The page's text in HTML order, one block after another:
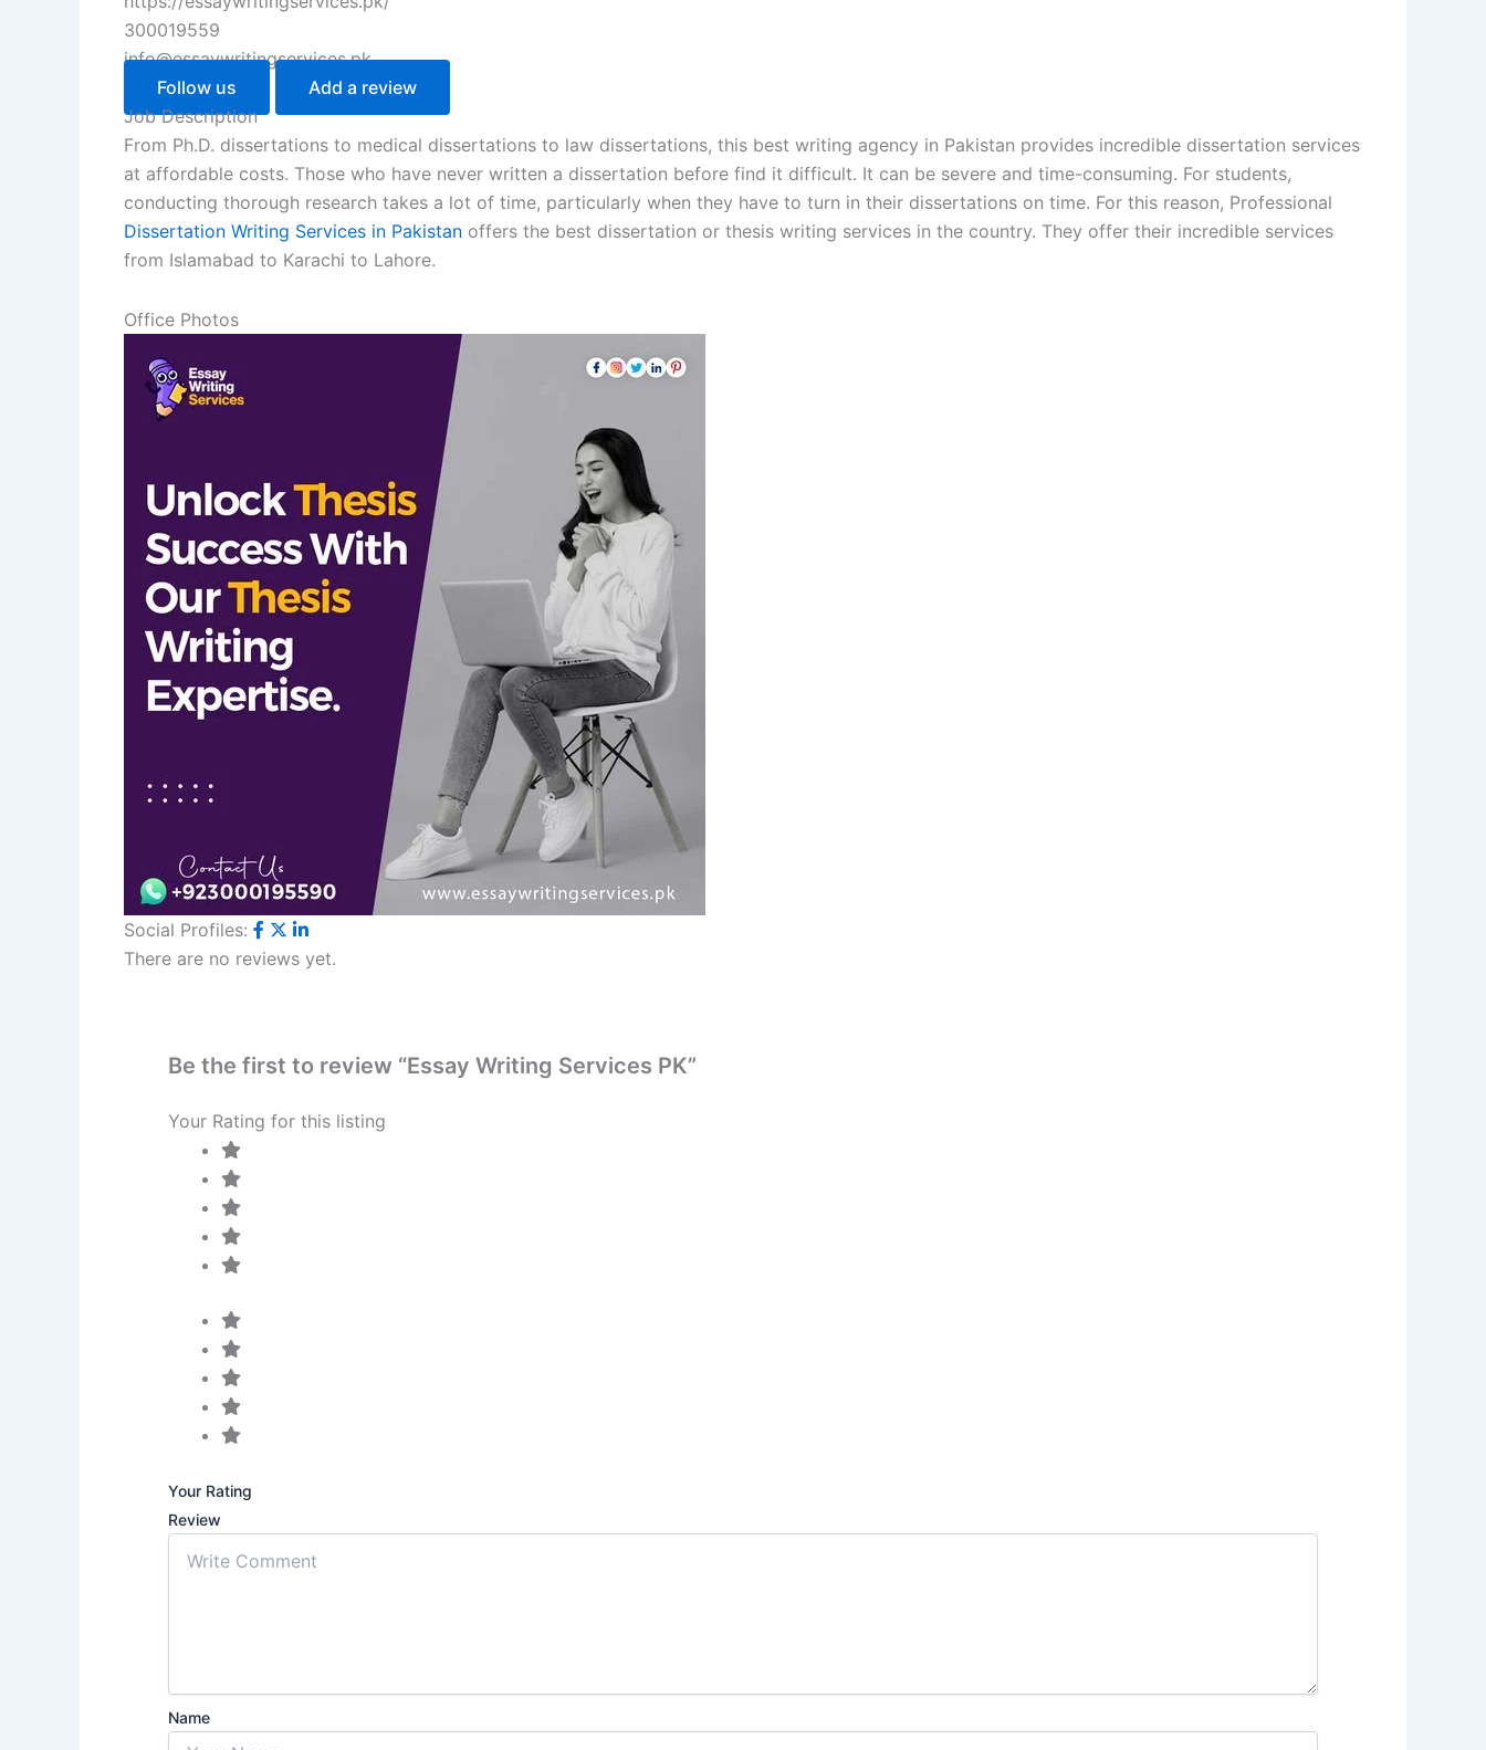
300019559
info@essaywritingservices.pk
Follow us
Add a review
Job Description
From Ph.D. dissertations to medical dissertations to law dissertations, this best writing agency in Pakistan provides incredible dissertation services
at affordable costs. Those who have never written a dissertation before find it difficult. It can be severe and time-consuming. For students,
conducting thorough research takes a lot of time, particularly when they have to turn in their dissertations on time. For this reason, Professional
Dissertation Writing Services in Pakistan offers the best dissertation or thesis writing services in the country. They offer their incredible services
from Islamabad to Karachi to Lahore.
Office Photos
Social Profiles:
There are no reviews yet.
Be the first to review “Essay Writing Services PK”
Your Rating for this listing
Your Rating
Review
Name